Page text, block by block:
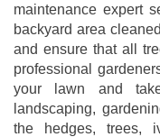
maintenance expert
backyard area
and ensure that all
professional
your lawn and
landscaping,
the hedges, trees,